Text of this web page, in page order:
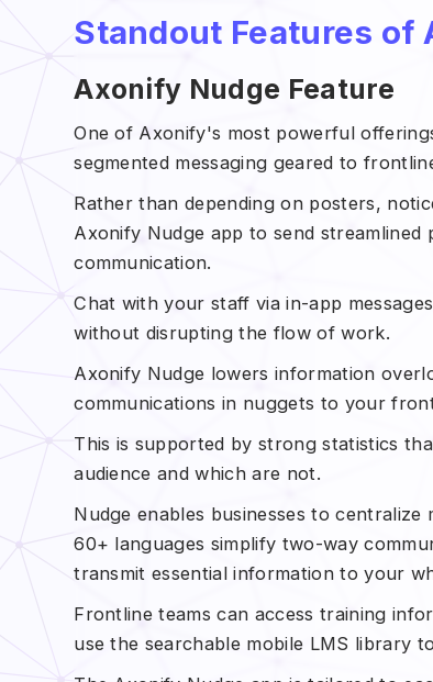
Standout Features of
Axonify Nudge Feature
One of Axonify's most powerful
segmented messaging geared to
Rather than depending on posters,
Axonify Nudge app to send
communication.
Chat with your staff via in-app
without disrupting the flow of work.
Axonify Nudge lowers information
communications in nuggets to your
This is supported by strong statistics
audience and which are not.
Nudge enables businesses to
60+ languages simplify two-way
transmit essential information to your
Frontline teams can access training
use the searchable mobile LMS library